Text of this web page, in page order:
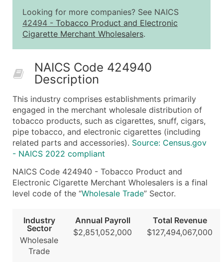
2,501 - 10,000
$0.15
10,001 - 25,000
$0.12
50,000+
Contact Us for a Custom
Company Name
Contact Name (where available)
Job Title (where available)
Full Business & Mailing Address
Business Phone Number
Industry Codes (Primary and Secondary SIC &
Sales Volume
Employee Count
Years in Business
Location Type (HQ, Branch, Subsidiary)
Modeled Credit Rating
Looking for more companies? See NAICS
42494 - Tobacco Product and Electronic
Cigarette Merchant Wholesalers.
NAICS Code 424940
Description
This industry comprises establishments primarily
engaged in the merchant wholesale distribution of
tobacco products, such as cigarettes, snuff, cigars,
pipe tobacco, and electronic cigarettes (including
related parts and accessories). Source: Census.gov
- NAICS 2022 compliant
NAICS Code 424940 - Tobacco Product and
Electronic Cigarette Merchant Wholesalers is a final
level code of the “Wholesale Trade” Sector.
Industry
Sector
Wholesale
Trade
Annual Payroll
$2,851,052,000
Total Revenue
$127,494,067,000